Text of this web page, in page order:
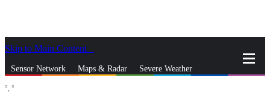
Skip to Main Content
Sensor Network Maps & Radar Severe Weather
°, °